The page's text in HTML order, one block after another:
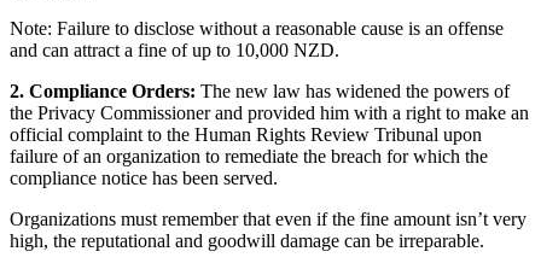
Note: Failure to disclose without a reasonable cause is an offense
and can attract a fine of up to 10,000 NZD.
2. Compliance Orders: The new law has widened the powers of
the Privacy Commissioner and provided him with a right to make an
official complaint to the Human Rights Review Tribunal upon
failure of an organization to remediate the breach for which the
compliance notice has been served.
Organizations must remember that even if the fine amount isn’t very
high, the reputational and goodwill damage can be irreparable.